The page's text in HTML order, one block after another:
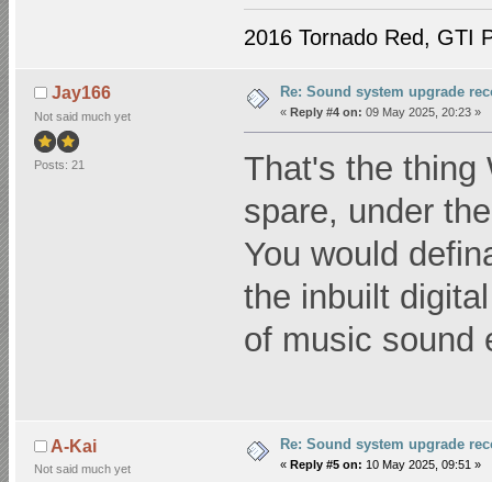
2016 Tornado Red, GTI
Jay166
Not said much yet
Posts: 21
Re: Sound system upgrade
« Reply #4 on: 09 May 2025, 20:23 »
That's the thing
spare, under
You would
the inbuilt
of music sound
A-Kai
Not said much yet
Re: Sound system upgrade
« Reply #5 on: 10 May 2025, 09:51 »